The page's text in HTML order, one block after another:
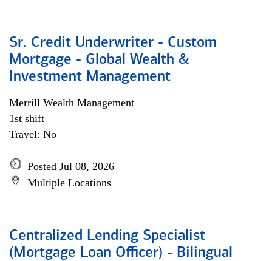
Sr. Credit Underwriter - Custom
Mortgage - Global Wealth &
Investment Management
Merrill Wealth Management
1st shift
Travel: No
Posted Jul 08, 2026
Multiple Locations
Centralized Lending Specialist
(Mortgage Loan Officer) - Bilingual